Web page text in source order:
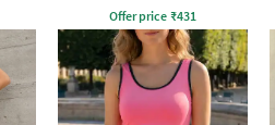
Offer price ₹431